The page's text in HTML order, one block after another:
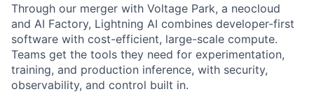
Through our merger with Voltage Park, a neocloud
and AI Factory, Lightning AI combines developer-first
software with cost-efficient, large-scale compute.
Teams get the tools they need for experimentation,
training, and production inference, with security,
observability, and control built in.